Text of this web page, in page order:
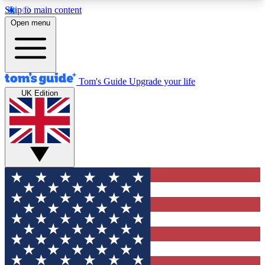
Skip to main content
12
MEMBER FEATURES
Exclusive Newsletters
Tech news direct to your inbox
GET CLUB ACCESS QUICK
For the fastest way to join Tom's Guide Club enter
your email below. We'll send you a confirmation
and sign you up to our newsletter to keep you
updated on all the latest news.
Open menu
Tom's Guide Upgrade your life
UK Edition